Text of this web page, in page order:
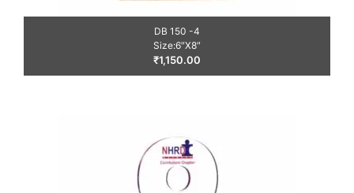
DB 150 -4
Size:6″X8″
₹1,150.00